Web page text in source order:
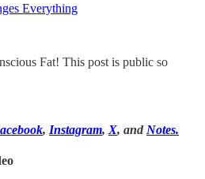
Everything
Fat! This post is public so
, Instagram, X, and Notes.